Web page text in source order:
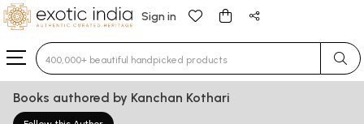
Sign in
Type 3 or more characters for results.
Books authored by Kanchan Kothari